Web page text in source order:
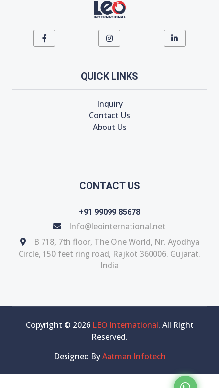
QUICK LINKS
Inquiry
Contact Us
About Us
CONTACT US
+91 99099 85678
Info@leointernational.net
B 718, 7th floor, The One World, Nr. Ayodhya
Circle, 150 feet ring road, Rajkot 360006. Gujarat.
India
Copyright © 2026 LEO International. All Right
Reserved.
Designed ByAatman Infotech